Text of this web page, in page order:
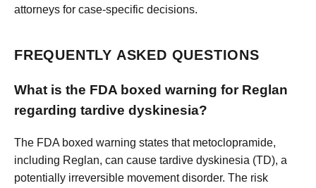
attorneys for case-specific decisions.
FREQUENTLY ASKED QUESTIONS
What is the FDA boxed warning for Reglan
regarding tardive dyskinesia?
The FDA boxed warning states that metoclopramide,
including Reglan, can cause tardive dyskinesia (TD), a
potentially irreversible movement disorder. The risk